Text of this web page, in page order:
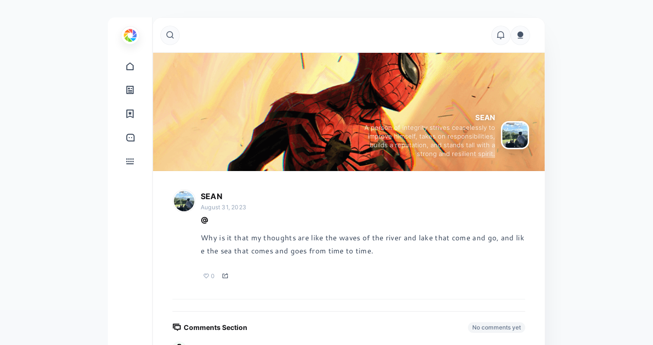
SEAN
A person of integrity strives ceaselessly to
improve himself, takes on responsibilities,
builds a reputation, and stands tall with a
strong and resilient spirit.
SEAN
August 31, 2023
Why is it that my thoughts are like the waves of the river and lake that come and go, and lik
e the sea that comes and goes from time to time.
0
Comments Section No comments yet